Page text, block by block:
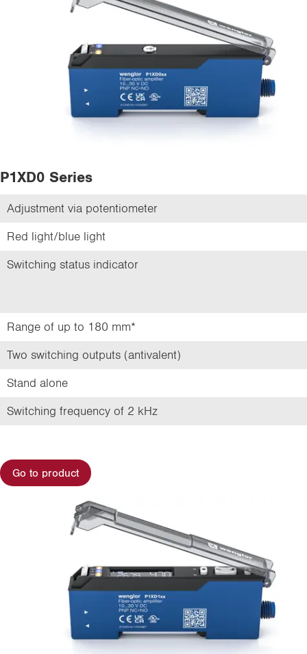
P1XD0 Series
Adjustment via potentiometer
Red light/blue light
Switching status indicator
Range of up to 180 mm*
Two switching outputs (antivalent)
Stand alone
Switching frequency of 2 kHz
Go to product